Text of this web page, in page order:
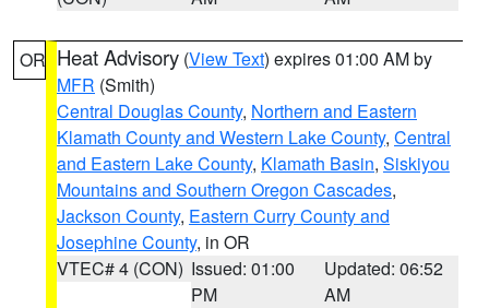
OR Heat Advisory (View Text) expires 01:00 AM by
MFR (Smith)
Central Douglas County, Northern and Eastern
Klamath County and Western Lake County, Central
and Eastern Lake County, Klamath Basin, Siskiyou
Mountains and Southern Oregon Cascades,
Jackson County, Eastern Curry County and
Josephine County, in OR
VTEC# 4 (CON) Issued: 01:00
PM
Updated: 06:52
AM